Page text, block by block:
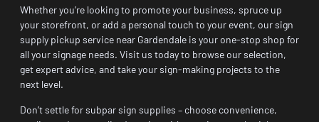
Whether you’re looking to promote your business, spruce up
your storefront, or add a personal touch to your event, our sign
supply pickup service near Gardendale is your one-stop shop for
all your signage needs. Visit us today to browse our selection,
get expert advice, and take your sign-making projects to the
next level.
Don’t settle for subpar sign supplies – choose convenience,